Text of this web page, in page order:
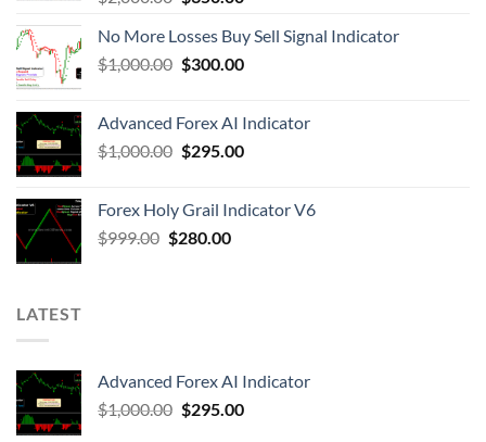
No More Losses Buy Sell Signal Indicator
$1,000.00 $300.00
Advanced Forex AI Indicator
$1,000.00 $295.00
Forex Holy Grail Indicator V6
$999.00 $280.00
LATEST
Advanced Forex AI Indicator
$1,000.00 $295.00